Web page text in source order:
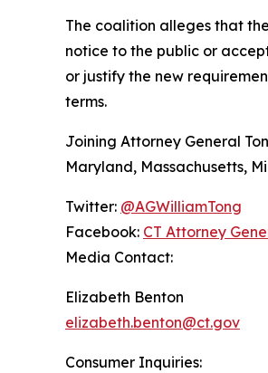
The coalition alleges that
notice to the public or
or justify the new
terms.
Joining Attorney General
Maryland, Massachusetts,
Twitter: @AGWilliamTong
Facebook: CT Attorney
Media Contact:
Elizabeth Benton
elizabeth.benton@ct.gov
Consumer Inquiries: